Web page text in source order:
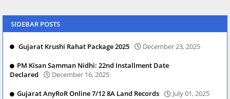
SIDEBAR POSTS
Gujarat Krushi Rahat Package 2025 December 23, 2025
PM Kisan Samman Nidhi: 22nd Installment Date
Declared
December 16, 2025
Gujarat AnyRoR Online 7/12 8A Land Records July 01, 2025